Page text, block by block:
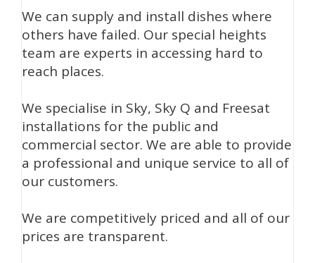
We can supply and install dishes where
others have failed. Our special heights
team are experts in accessing hard to
reach places.
We specialise in Sky, Sky Q and Freesat
installations for the public and
commercial sector. We are able to provide
a professional and unique service to all of
our customers.
We are competitively priced and all of our
prices are transparent.